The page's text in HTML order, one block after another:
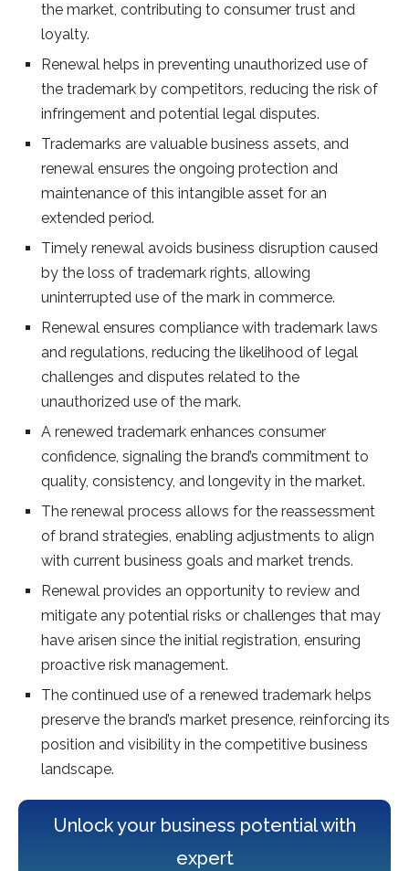
the market, contributing to consumer trust and
loyalty.
Renewal helps in preventing unauthorized use of
the trademark by competitors, reducing the risk of
infringement and potential legal disputes.
Trademarks are valuable business assets, and
renewal ensures the ongoing protection and
maintenance of this intangible asset for an
extended period.
Timely renewal avoids business disruption caused
by the loss of trademark rights, allowing
uninterrupted use of the mark in commerce.
Renewal ensures compliance with trademark laws
and regulations, reducing the likelihood of legal
challenges and disputes related to the
unauthorized use of the mark.
A renewed trademark enhances consumer
confidence, signaling the brand’s commitment to
quality, consistency, and longevity in the market.
The renewal process allows for the reassessment
of brand strategies, enabling adjustments to align
with current business goals and market trends.
Renewal provides an opportunity to review and
mitigate any potential risks or challenges that may
have arisen since the initial registration, ensuring
proactive risk management.
The continued use of a renewed trademark helps
preserve the brand’s market presence, reinforcing its
position and visibility in the competitive business
landscape.
Unlock your business potential with
expert